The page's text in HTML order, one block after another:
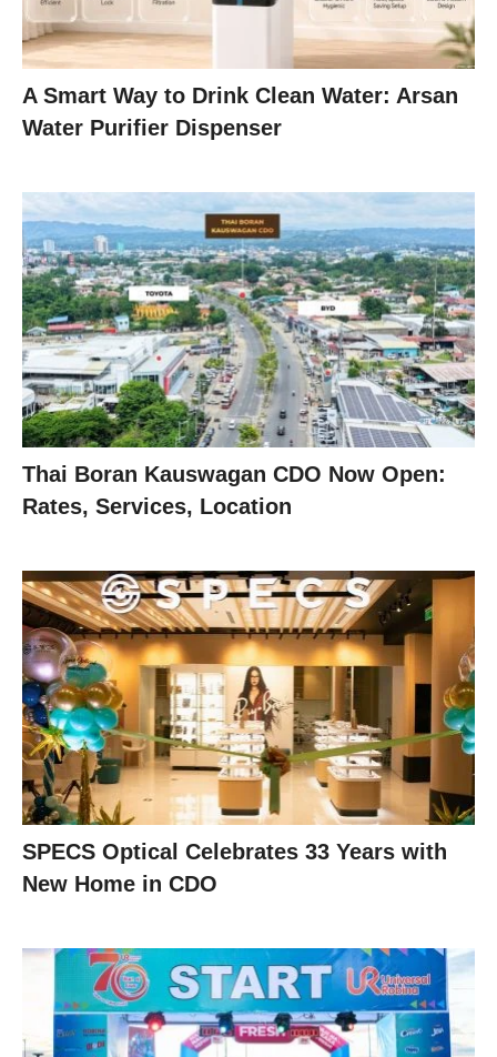
A Smart Way to Drink Clean Water: Arsan
Water Purifier Dispenser
Thai Boran Kauswagan CDO Now Open:
Rates, Services, Location
SPECS Optical Celebrates 33 Years with
New Home in CDO